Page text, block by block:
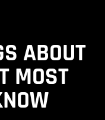
ABOUT
MOST